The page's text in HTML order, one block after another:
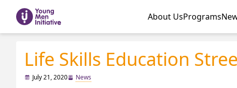
About UsPrograms
Life Skills Education
July 21, 2020 News